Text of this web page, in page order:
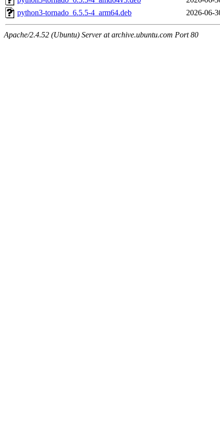
python3-tornado_6.5.5-4_arm64.deb
2026-06-
Apache/2.4.52 (Ubuntu) Server at archive.ubuntu.com Port 80